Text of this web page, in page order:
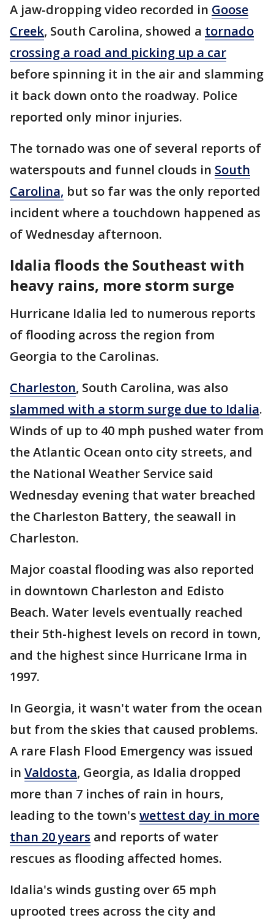
A jaw-dropping video recorded in Goose
Creek, South Carolina, showed a tornado
crossing a road and picking up a car
before spinning it in the air and slamming
it back down onto the roadway. Police
reported only minor injuries.
The tornado was one of several reports of
waterspouts and funnel clouds in South
Carolina, but so far was the only reported
incident where a touchdown happened as
of Wednesday afternoon.
Idalia floods the Southeast with
heavy rains, more storm surge
Hurricane Idalia led to numerous reports
of flooding across the region from
Georgia to the Carolinas.
Charleston, South Carolina, was also
slammed with a storm surge due to Idalia.
Winds of up to 40 mph pushed water from
the Atlantic Ocean onto city streets, and
the National Weather Service said
Wednesday evening that water breached
the Charleston Battery, the seawall in
Charleston.
Major coastal flooding was also reported
in downtown Charleston and Edisto
Beach. Water levels eventually reached
their 5th-highest levels on record in town,
and the highest since Hurricane Irma in
1997.
In Georgia, it wasn't water from the ocean
but from the skies that caused problems.
A rare Flash Flood Emergency was issued
in Valdosta, Georgia, as Idalia dropped
more than 7 inches of rain in hours,
leading to the town's wettest day in more
than 20 years and reports of water
rescues as flooding affected homes.
Idalia's winds gusting over 65 mph
uprooted trees across the city and